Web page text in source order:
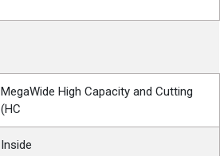
MegaWide High Capacity and Cutting
(HC
Inside